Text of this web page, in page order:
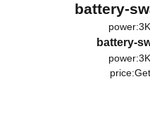
battery-
battery-
price: